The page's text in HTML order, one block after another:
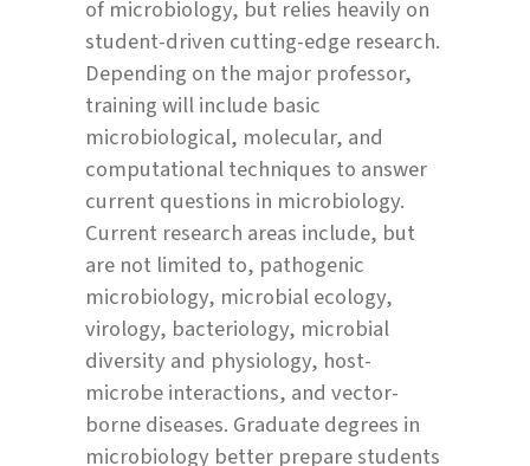
of microbiology, but relies heavily on
student-driven cutting-edge research.
Depending on the major professor,
training will include basic
microbiological, molecular, and
computational techniques to answer
current questions in microbiology.
Current research areas include, but
are not limited to, pathogenic
microbiology, microbial ecology,
virology, bacteriology, microbial
diversity and physiology, host-
microbe interactions, and vector-
borne diseases. Graduate degrees in
microbiology better prepare students